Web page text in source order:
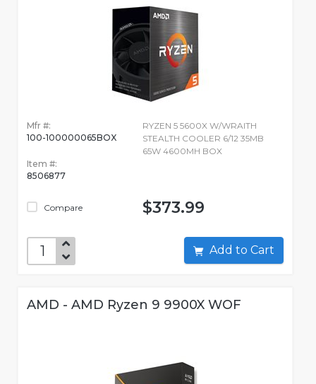
Mfr #:
100-100000065BOX
Item #:
8506877
Compare
RYZEN 5 5600X W/WRAITH
STEALTH COOLER 6/12 35MB
65W 4600MH BOX
$373.99
Add to Cart
AMD - AMD Ryzen 9 9900X WOF